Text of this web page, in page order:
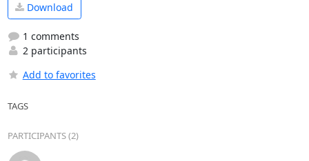
Download
1 comments
2 participants
Add to favorites
TAGS
PARTICIPANTS (2)